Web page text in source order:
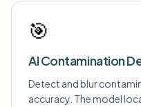
🎯
AI Contamination
Detect and blur
accuracy. The model